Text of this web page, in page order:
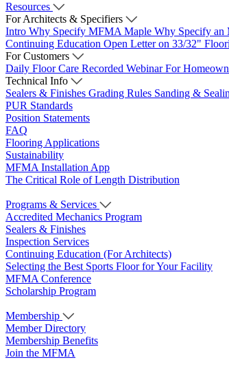
Resources
For Architects & Specifiers
Intro Why Specify MFMA Maple Why Specify an
Continuing Education Open Letter on 33/32"
For Customers
Daily Floor Care Recorded WebinarFor
Technical Info
Sealers & Finishes Grading Rules Sanding &
PUR Standards
Position Statements
FAQ
Flooring Applications
Sustainability
MFMA Installation App
The Critical Role of Length Distribution
Programs & Services
Accredited Mechanics Program
Sealers & Finishes
Inspection Services
Continuing Education (For Architects)
Selecting the Best Sports Floor for Your Facility
MFMA Conference
Scholarship Program
Membership
Member Directory
Membership Benefits
Join the MFMA